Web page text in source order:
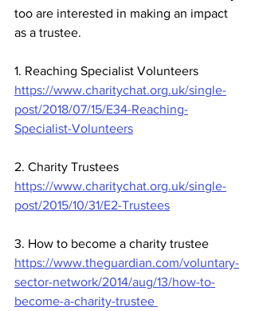
too are interested in making an impact
as a trustee.
1. Reaching Specialist Volunteers
https://www.charitychat.org.uk/single-
post/2018/07/15/E34-Reaching-
Specialist-Volunteers
2. Charity Trustees
https://www.charitychat.org.uk/single-
post/2015/10/31/E2-Trustees
3. How to become a charity trustee
https://www.theguardian.com/voluntary-
sector-network/2014/aug/13/how-to-
become-a-charity-trustee